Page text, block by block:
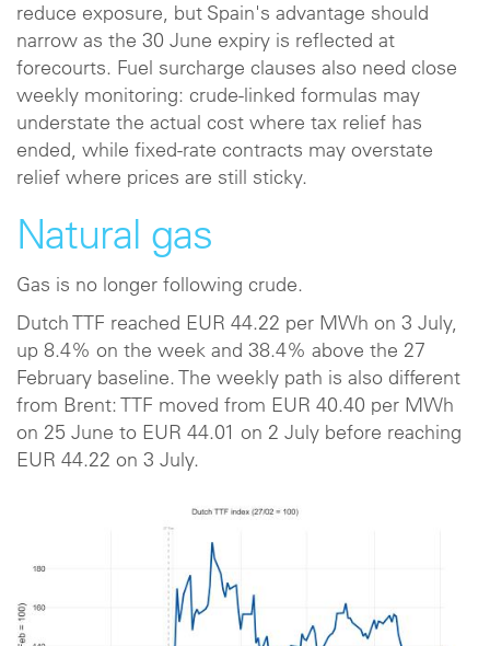
reduce exposure, but Spain's advantage should
narrow as the 30 June expiry is reflected at
forecourts. Fuel surcharge clauses also need close
weekly monitoring: crude-linked formulas may
understate the actual cost where tax relief has
ended, while fixed-rate contracts may overstate
relief where prices are still sticky.
Natural gas
Gas is no longer following crude.
Dutch TTF reached EUR 44.22 per MWh on 3 July,
up 8.4% on the week and 38.4% above the 27
February baseline. The weekly path is also different
from Brent: TTF moved from EUR 40.40 per MWh
on 25 June to EUR 44.01 on 2 July before reaching
EUR 44.22 on 3 July.